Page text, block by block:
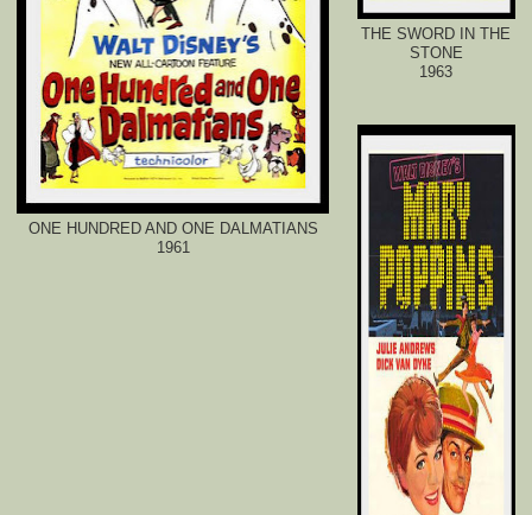
ONE HUNDRED AND ONE DALMATIANS
1961
THE SWORD IN THE
STONE
1963